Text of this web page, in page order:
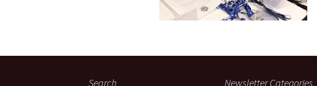
Search Newsletter Categories